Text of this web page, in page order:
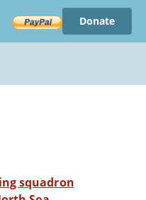
Donate
squadron